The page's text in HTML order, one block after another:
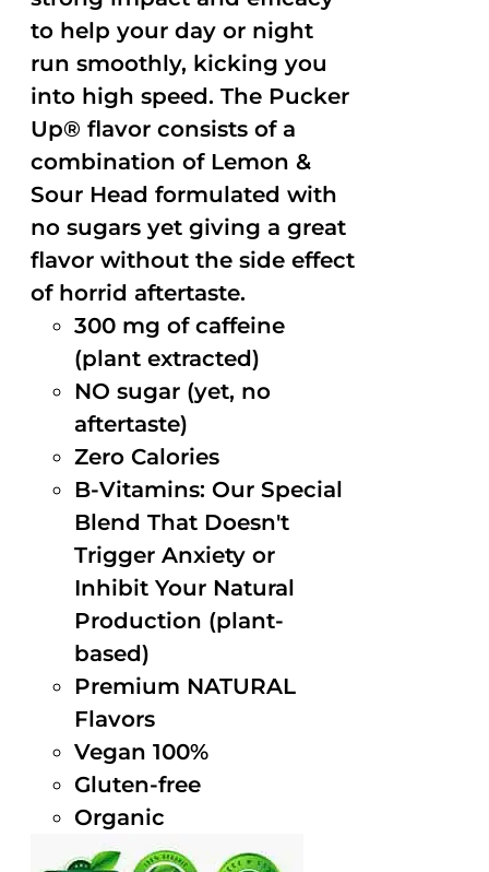
to help your day or night
run smoothly, kicking you
into high speed. The Pucker
Up® flavor consists of a
combination of Lemon &
Sour Head formulated with
no sugars yet giving a great
flavor without the side effect
of horrid aftertaste.
300 mg of caffeine
(plant extracted)
NO sugar (yet, no
aftertaste)
Zero Calories
B-Vitamins: Our Special
Blend That Doesn't
Trigger Anxiety or
Inhibit Your Natural
Production (plant-
based)
Premium NATURAL
Flavors
Vegan 100%
Gluten-free
Organic